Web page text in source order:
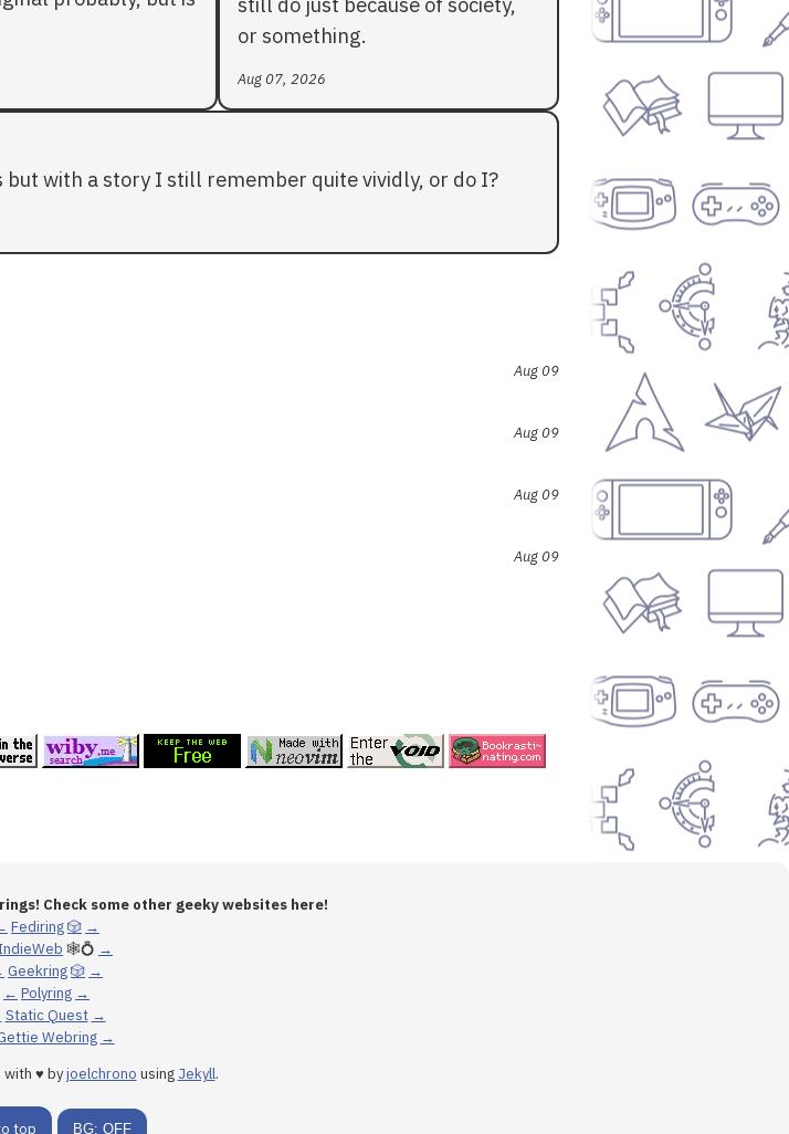
or something.
Aug 07, 2026
with a story I still remember quite vividly, or do I?
Aug 09
Aug 09
Aug 09
Aug 09
Check some other geeky websites here!
Fediring🎲 →
🕸💍 →
Geekring🎲 →
← Polyring →
Static Quest →
Webring →
with ♥ byjoelchrono using Jekyll.
top BG: OFF